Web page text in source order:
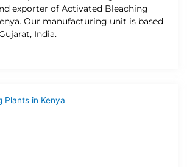
exporter of Activated Bleaching
Our manufacturing unit is based
India.